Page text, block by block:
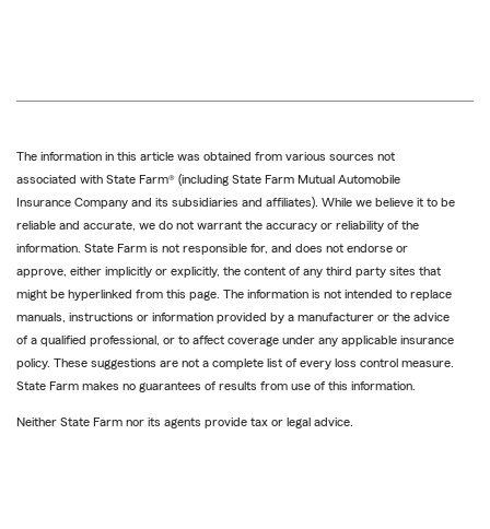
The information in this article was obtained from various sources not
associated with State Farm® (including State Farm Mutual Automobile
Insurance Company and its subsidiaries and affiliates). While we believe it to be
reliable and accurate, we do not warrant the accuracy or reliability of the
information. State Farm is not responsible for, and does not endorse or
approve, either implicitly or explicitly, the content of any third party sites that
might be hyperlinked from this page. The information is not intended to replace
manuals, instructions or information provided by a manufacturer or the advice
of a qualified professional, or to affect coverage under any applicable insurance
policy. These suggestions are not a complete list of every loss control measure.
State Farm makes no guarantees of results from use of this information.
Neither State Farm nor its agents provide tax or legal advice.